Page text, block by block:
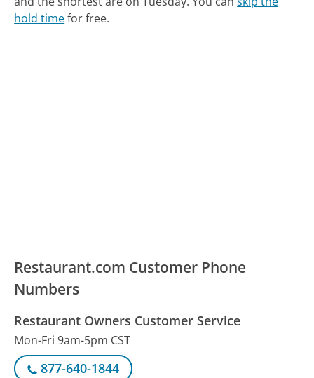
hold timefor free.
Restaurant.com Customer Phone
Numbers
Restaurant Owners Customer Service
Mon-Fri 9am-5pm CST
877-640-1844